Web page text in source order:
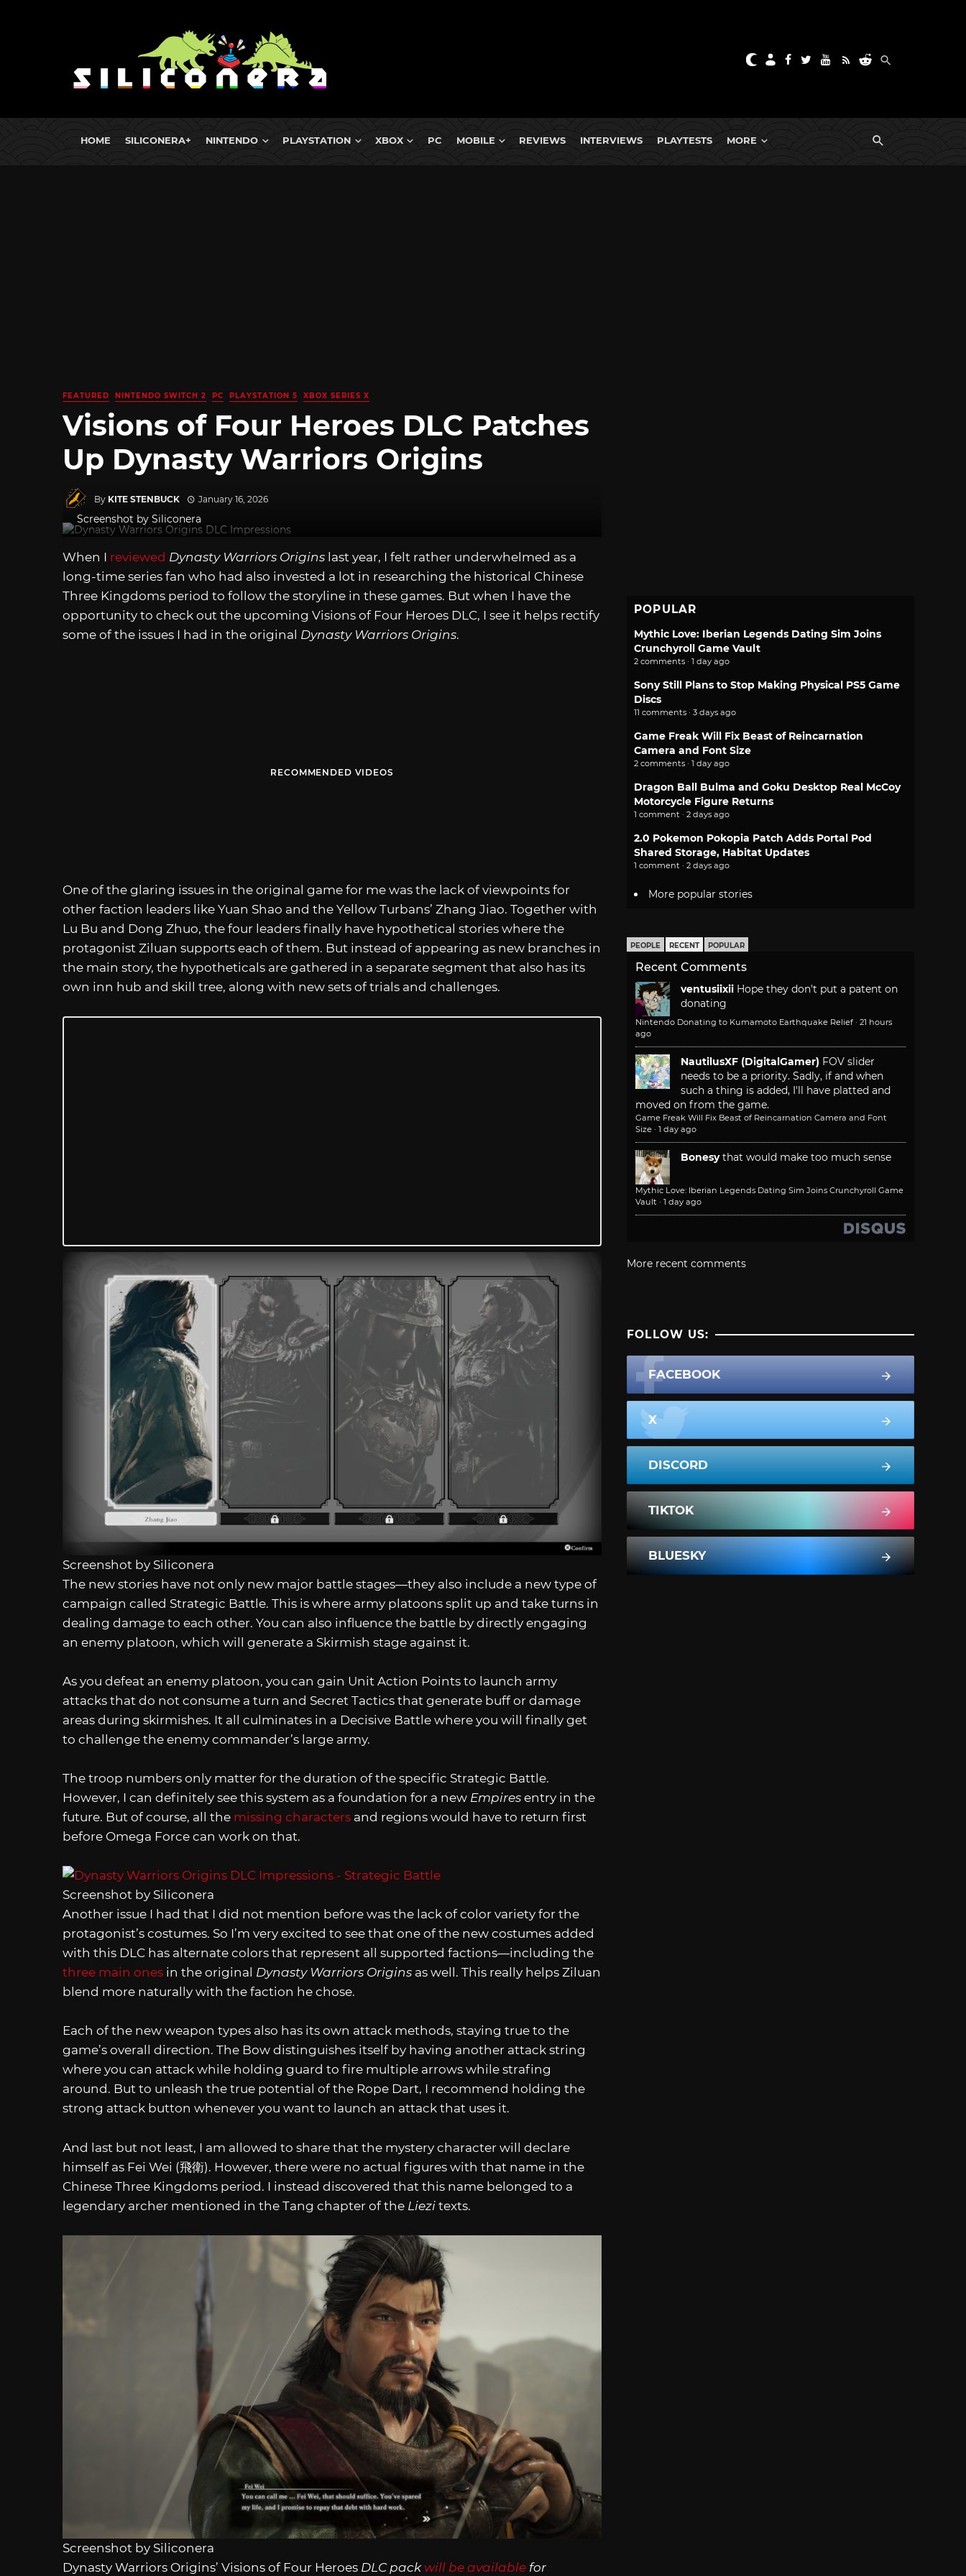
HOME SILICONERA+ NINTENDO PLAYSTATION XBOX PC MOBILE REVIEWS INTERVIEWS PLAYTESTS MORE
FEATURED NINTENDO SWITCH 2 PC PLAYSTATION 5 XBOX SERIES X
Visions of Four Heroes DLC Patches
Up Dynasty Warriors Origins
By KITE STENBUCK January 16, 2026
Screenshot by Siliconera
When I reviewed Dynasty Warriors Origins last year, I felt rather underwhelmed as a
long-time series fan who had also invested a lot in researching the historical Chinese
Three Kingdoms period to follow the storyline in these games. But when I have the
opportunity to check out the upcoming Visions of Four Heroes DLC, I see it helps rectify
some of the issues I had in the original Dynasty Warriors Origins.
RECOMMENDED VIDEOS
One of the glaring issues in the original game for me was the lack of viewpoints for
other faction leaders like Yuan Shao and the Yellow Turbans’ Zhang Jiao. Together with
Lu Bu and Dong Zhuo, the four leaders finally have hypothetical stories where the
protagonist Ziluan supports each of them. But instead of appearing as new branches in
the main story, the hypotheticals are gathered in a separate segment that also has its
own inn hub and skill tree, along with new sets of trials and challenges.
Screenshot by Siliconera
The new stories have not only new major battle stages—they also include a new type of
campaign called Strategic Battle. This is where army platoons split up and take turns in
dealing damage to each other. You can also influence the battle by directly engaging
an enemy platoon, which will generate a Skirmish stage against it.
As you defeat an enemy platoon, you can gain Unit Action Points to launch army
attacks that do not consume a turn and Secret Tactics that generate buff or damage
areas during skirmishes. It all culminates in a Decisive Battle where you will finally get
to challenge the enemy commander’s large army.
The troop numbers only matter for the duration of the specific Strategic Battle.
However, I can definitely see this system as a foundation for a new Empires entry in the
future. But of course, all the missing characters and regions would have to return first
before Omega Force can work on that.
Screenshot by Siliconera
Another issue I had that I did not mention before was the lack of color variety for the
protagonist’s costumes. So I’m very excited to see that one of the new costumes added
with this DLC has alternate colors that represent all supported factions—including the
three main ones in the original Dynasty Warriors Origins as well. This really helps Ziluan
blend more naturally with the faction he chose.
Each of the new weapon types also has its own attack methods, staying true to the
game’s overall direction. The Bow distinguishes itself by having another attack string
where you can attack while holding guard to fire multiple arrows while strafing
around. But to unleash the true potential of the Rope Dart, I recommend holding the
strong attack button whenever you want to launch an attack that uses it.
And last but not least, I am allowed to share that the mystery character will declare
himself as Fei Wei (飛衛). However, there were no actual figures with that name in the
Chinese Three Kingdoms period. I instead discovered that this name belonged to a
legendary archer mentioned in the Tang chapter of the Liezi texts.
Screenshot by Siliconera
Dynasty Warriors Origins’ Visions of Four Heroes DLC pack will be available for
POPULAR
Mythic Love: Iberian Legends Dating Sim Joins
Crunchyroll Game Vault
2 comments · 1 day ago
Sony Still Plans to Stop Making Physical PS5 Game
Discs
11 comments · 3 days ago
Game Freak Will Fix Beast of Reincarnation
Camera and Font Size
2 comments · 1 day ago
Dragon Ball Bulma and Goku Desktop Real McCoy
Motorcycle Figure Returns
1 comment · 2 days ago
2.0 Pokemon Pokopia Patch Adds Portal Pod
Shared Storage, Habitat Updates
1 comment · 2 days ago
More popular stories
PEOPLE RECENT POPULAR
Recent Comments
ventusiixii Hope they don't put a patent on
donating
Nintendo Donating to Kumamoto Earthquake Relief · 21 hours
ago
NautilusXF (DigitalGamer) FOV slider
needs to be a priority. Sadly, if and when
such a thing is added, I'll have platted and
moved on from the game.
Game Freak Will Fix Beast of Reincarnation Camera and Font
Size · 1 day ago
Bonesy that would make too much sense
Mythic Love: Iberian Legends Dating Sim Joins Crunchyroll Game
Vault · 1 day ago
More recent comments
FOLLOW US:
FACEBOOK
X
DISCORD
TIKTOK
BLUESKY